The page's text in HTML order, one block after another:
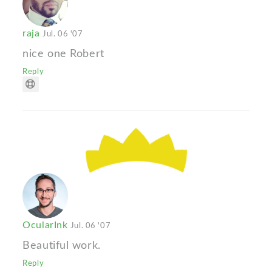
raja Jul. 06 '07
nice one Robert
Reply
OcularInk Jul. 06 '07
Beautiful work.
Reply